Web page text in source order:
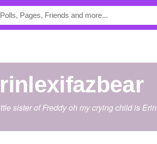
Erinlexifazbear
sister of Freddy oh my crying child is Erin